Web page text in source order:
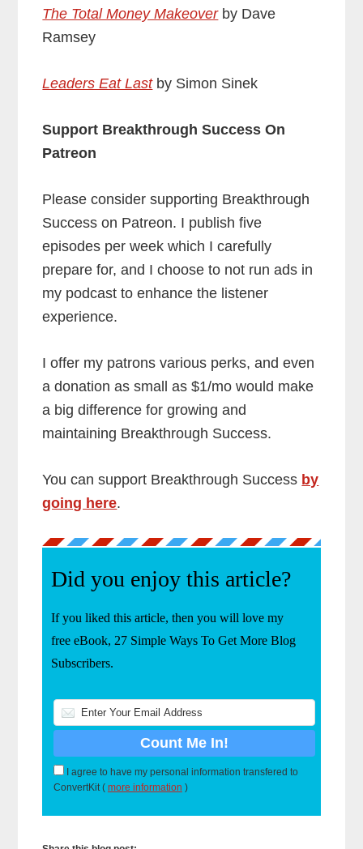
The Total Money Makeover by Dave
Ramsey
Leaders Eat Last by Simon Sinek
Support Breakthrough Success On
Patreon
Please consider supporting Breakthrough
Success on Patreon. I publish five
episodes per week which I carefully
prepare for, and I choose to not run ads in
my podcast to enhance the listener
experience.
I offer my patrons various perks, and even
a donation as small as $1/mo would make
a big difference for growing and
maintaining Breakthrough Success.
You can support Breakthrough Success by
going here.
Did you enjoy this article?
If you liked this article, then you will love my
free eBook, 27 Simple Ways To Get More Blog
Subscribers.
I agree to have my personal information transfered to
ConvertKit ( more information )